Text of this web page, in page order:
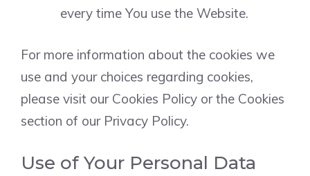
every time You use the Website.
For more information about the cookies we
use and your choices regarding cookies,
please visit our Cookies Policy or the Cookies
section of our Privacy Policy.
Use of Your Personal Data